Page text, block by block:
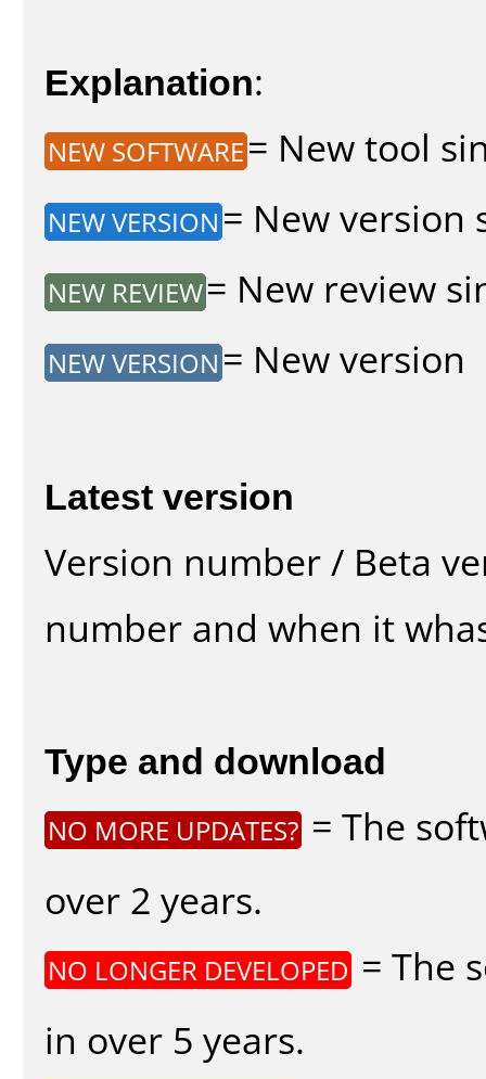
Explanation:
NEW SOFTWARE= New tool
NEW VERSION = New version
NEW REVIEW= New review
NEW VERSION = New version
Latest version
Version number / Beta
number and when it
Type and download
NO MORE UPDATES? = The
over 2 years.
NO LONGER DEVELOPED = The
in over 5 years.